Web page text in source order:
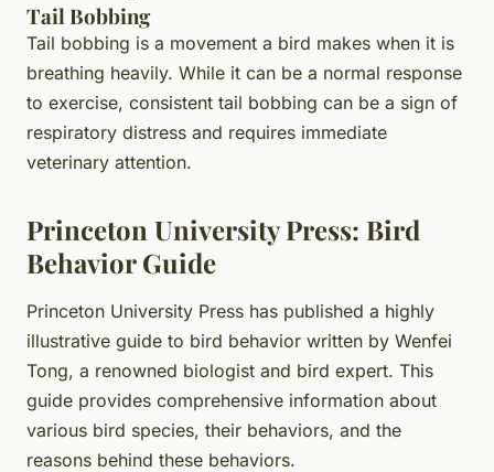
Tail Bobbing
Tail bobbing is a movement a bird makes when it is
breathing heavily. While it can be a normal response
to exercise, consistent tail bobbing can be a sign of
respiratory distress and requires immediate
veterinary attention.
Princeton University Press: Bird
Behavior Guide
Princeton University Press has published a highly
illustrative guide to bird behavior written by Wenfei
Tong, a renowned biologist and bird expert. This
guide provides comprehensive information about
various bird species, their behaviors, and the
reasons behind these behaviors.